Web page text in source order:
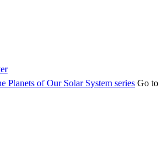
Planets of Our Solar System series Go to